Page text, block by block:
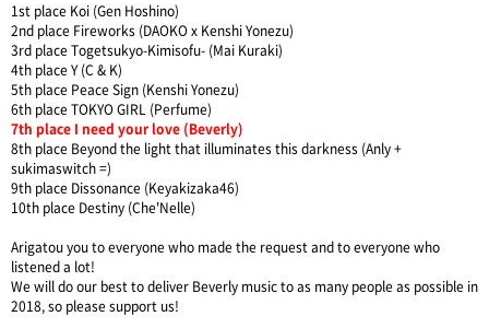
1st place Koi (Gen Hoshino)
2nd place Fireworks (DAOKO x Kenshi Yonezu)
3rd place Togetsukyo-Kimisofu- (Mai Kuraki)
4th place Y (C & K)
5th place Peace Sign (Kenshi Yonezu)
6th place TOKYO GIRL (Perfume)
7th place I need your love (Beverly)
8th place Beyond the light that illuminates this darkness (Anly +
sukimaswitch =)
9th place Dissonance (Keyakizaka46)
10th place Destiny (Che'Nelle)
Arigatou you to everyone who made the request and to everyone who
listened a lot!
We will do our best to deliver Beverly music to as many people as possible in
2018, so please support us!